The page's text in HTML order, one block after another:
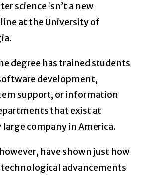
science isn’t a new
at the University of
degree has trained students
development,
support, or information
that exist at
company in America.
have shown just how
technological advancements